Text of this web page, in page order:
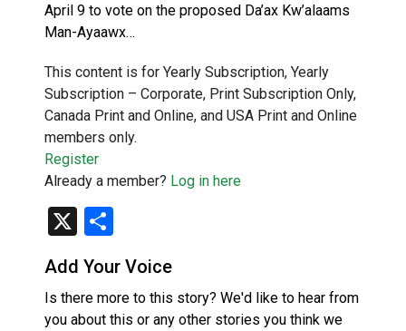
April 9 to vote on the proposed Da’ax Kw’alaams
Man-Ayaawx…
This content is for Yearly Subscription, Yearly
Subscription – Corporate, Print Subscription Only,
Canada Print and Online, and USA Print and Online
members only.
Register
Already a member? Log in here
X
Add Your Voice
Is there more to this story? We'd like to hear from
you about this or any other stories you think we